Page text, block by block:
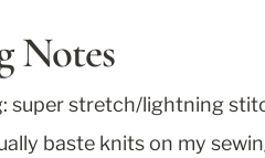
Notes
super stretch/lightning
baste knits on my